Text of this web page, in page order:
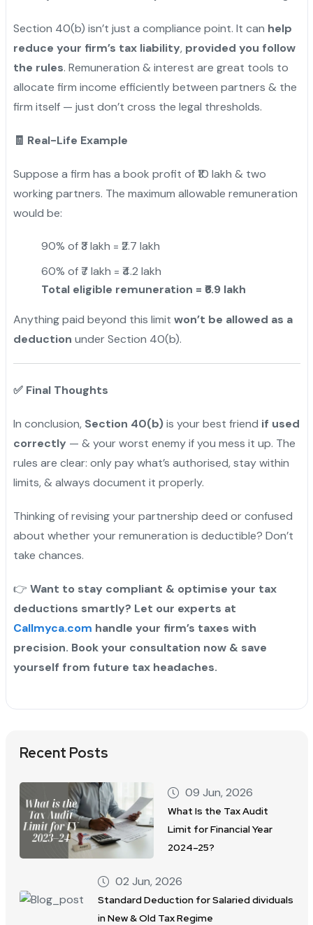
Section 40(b) isn’t just a compliance point. It can help
reduce your firm’s tax liability, provided you follow
the rules. Remuneration & interest are great tools to
allocate firm income efficiently between partners & the
firm itself — just don’t cross the legal thresholds.
🧾 Real-Life Example
Suppose a firm has a book profit of ₹10 lakh & two
working partners. The maximum allowable remuneration
would be:
90% of ₹3 lakh = ₹2.7 lakh
60% of ₹7 lakh = ₹4.2 lakh
Total eligible remuneration = ₹6.9 lakh
Anything paid beyond this limit won’t be allowed as a
deduction under Section 40(b).
✅Final Thoughts
In conclusion, Section 40(b)is your best friend if used
correctly — & your worst enemy if you mess it up. The
rules are clear: only pay what’s authorised, stay within
limits, & always document it properly.
Thinking of revising your partnership deed or confused
about whether your remuneration is deductible? Don’t
take chances.
👉 Want to stay compliant & optimise your tax
deductions smartly? Let our experts at
Callmyca.com handle your firm’s taxes with
precision. Book your consultation now & save
yourself from future tax headaches.
Recent Posts
09 Jun, 2026
What Is the Tax Audit
Limit for Financial Year
2024–25?
02 Jun, 2026
Standard Deduction for Salaried dividuals
in New & Old Tax Regime